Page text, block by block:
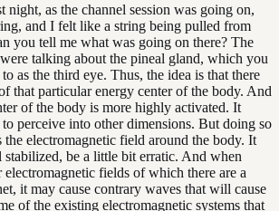
night, as the channel session was going on,
and I felt like a string being pulled from
you tell me what was going on there? The
talking about the pineal gland, which you
as the third eye. Thus, the idea is that there
that particular energy center of the body. And
of the body is more highly activated. It
perceive into other dimensions. But doing so
the electromagnetic field around the body. It
be a little bit erratic. And when
fields of which there are a
it may cause contrary waves that will cause
of the existing electromagnetic systems that